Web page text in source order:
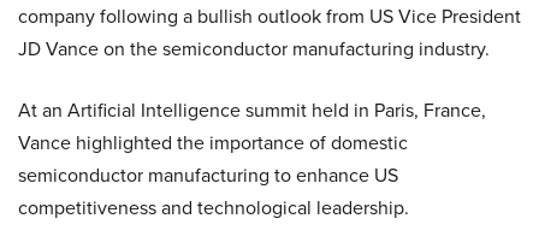
company following a bullish outlook from US Vice President
JD Vance on the semiconductor manufacturing industry.
At an Artificial Intelligence summit held in Paris, France,
Vance highlighted the importance of domestic
semiconductor manufacturing to enhance US
competitiveness and technological leadership.